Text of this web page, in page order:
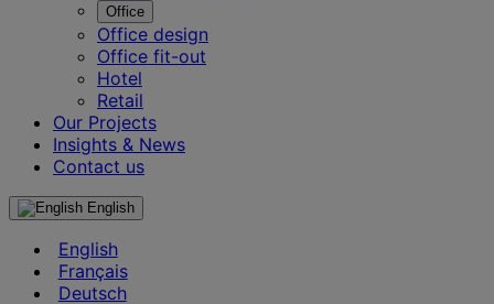
Office
Office design
Office fit-out
Hotel
Retail
Our Projects
Insights & News
Contact us
English
English
Français
Deutsch